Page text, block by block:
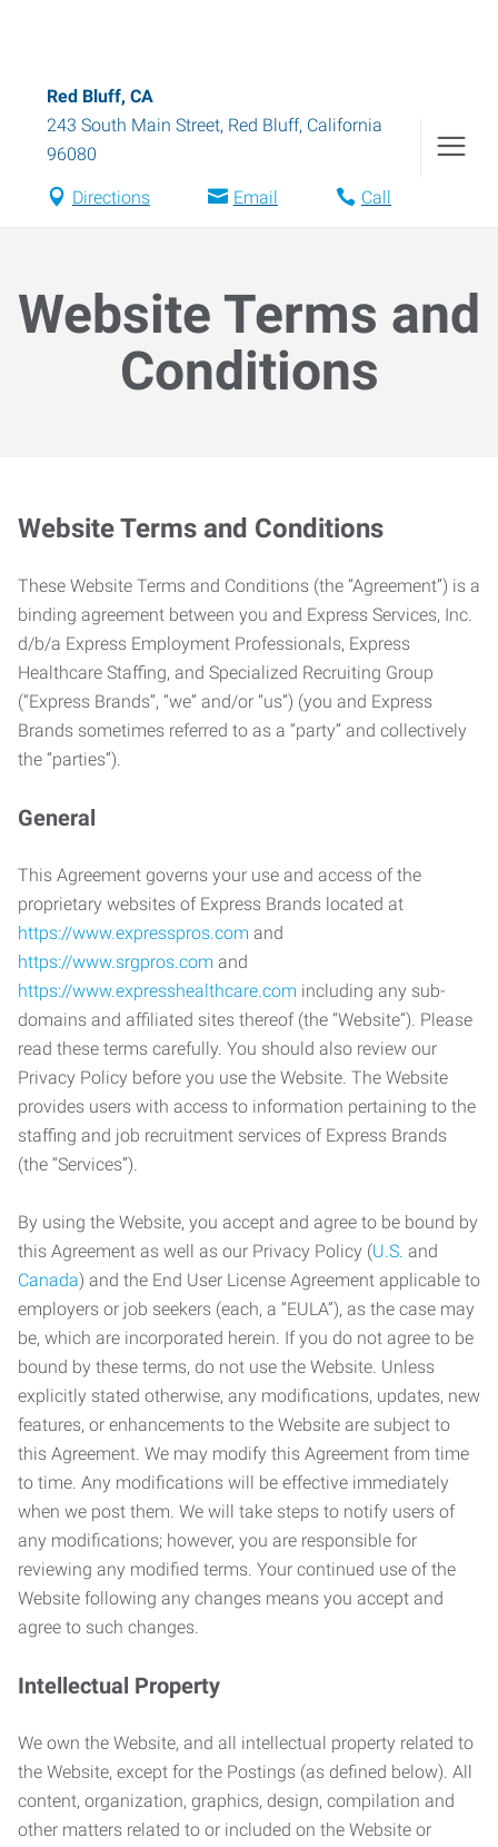
Red Bluff, CA
243 South Main Street, Red Bluff, California
96080
Directions Email Call
Website Terms and
Conditions
Website Terms and Conditions
These Website Terms and Conditions (the “Agreement”) is a
binding agreement between you and Express Services, Inc.
d/b/a Express Employment Professionals, Express
Healthcare Staffing, and Specialized Recruiting Group
(“Express Brands”, “we” and/or “us”) (you and Express
Brands sometimes referred to as a “party” and collectively
the “parties”).
General
This Agreement governs your use and access of the
proprietary websites of Express Brands located at
https://www.expresspros.com and
https://www.srgpros.com and
https://www.expresshealthcare.com including any sub-
domains and affiliated sites thereof (the “Website”). Please
read these terms carefully. You should also review our
Privacy Policy before you use the Website. The Website
provides users with access to information pertaining to the
staffing and job recruitment services of Express Brands
(the “Services”).
By using the Website, you accept and agree to be bound by
this Agreement as well as our Privacy Policy (U.S. and
Canada) and the End User License Agreement applicable to
employers or job seekers (each, a “EULA”), as the case may
be, which are incorporated herein. If you do not agree to be
bound by these terms, do not use the Website. Unless
explicitly stated otherwise, any modifications, updates, new
features, or enhancements to the Website are subject to
this Agreement. We may modify this Agreement from time
to time. Any modifications will be effective immediately
when we post them. We will take steps to notify users of
any modifications; however, you are responsible for
reviewing any modified terms. Your continued use of the
Website following any changes means you accept and
agree to such changes.
Intellectual Property
We own the Website, and all intellectual property related to
the Website, except for the Postings (as defined below). All
content, organization, graphics, design, compilation and
other matters related to or included on the Website or